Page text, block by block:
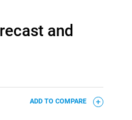
and
ADD TO COMPARE